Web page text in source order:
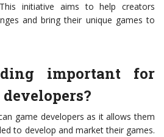
initiative aims to help creators
and bring their unique games to
important for
game developers as it allows them
to develop and market their games.